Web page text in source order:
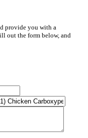
provide you with a
out the form below, and